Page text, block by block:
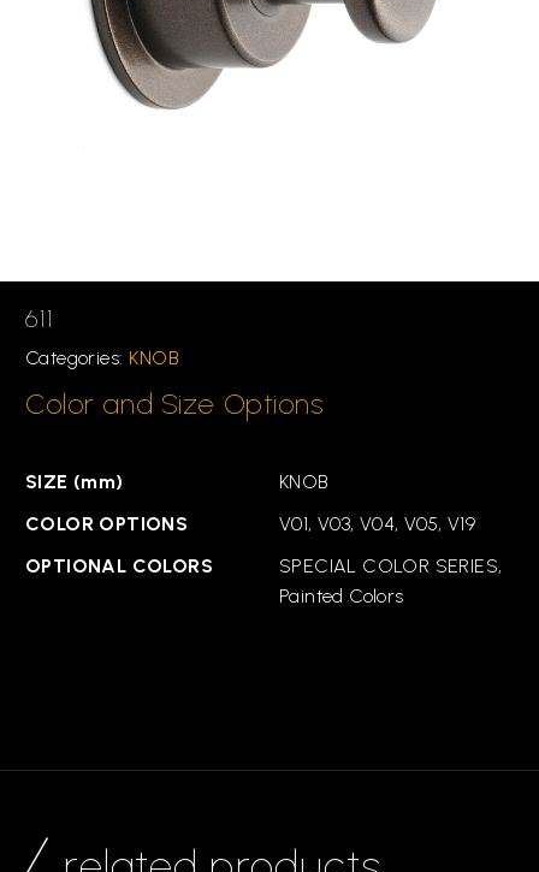
611
Categories: KNOB
Color and Size Options
SIZE (mm)
KNOB
COLOR OPTIONS
V01, V03, V04, V05, V19
OPTIONAL COLORS
SPECIAL COLOR SERIES,
Painted Colors